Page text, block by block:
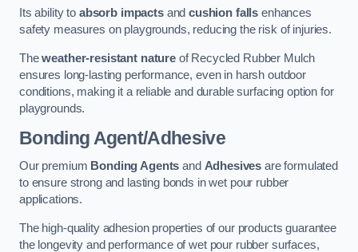
Its ability to absorb impactsandcushion falls enhances
safety measures on playgrounds, reducing the risk of injuries.
Theweather-resistant natureof Recycled Rubber Mulch
ensures long-lasting performance, even in harsh outdoor
conditions, making it a reliable and durable surfacing option for
playgrounds.
Bonding Agent/Adhesive
Our premium Bonding Agents and Adhesives are formulated
to ensure strong and lasting bonds in wet pour rubber
applications.
The high-quality adhesion properties of our products guarantee
the longevity and performance of wet pour rubber surfaces,